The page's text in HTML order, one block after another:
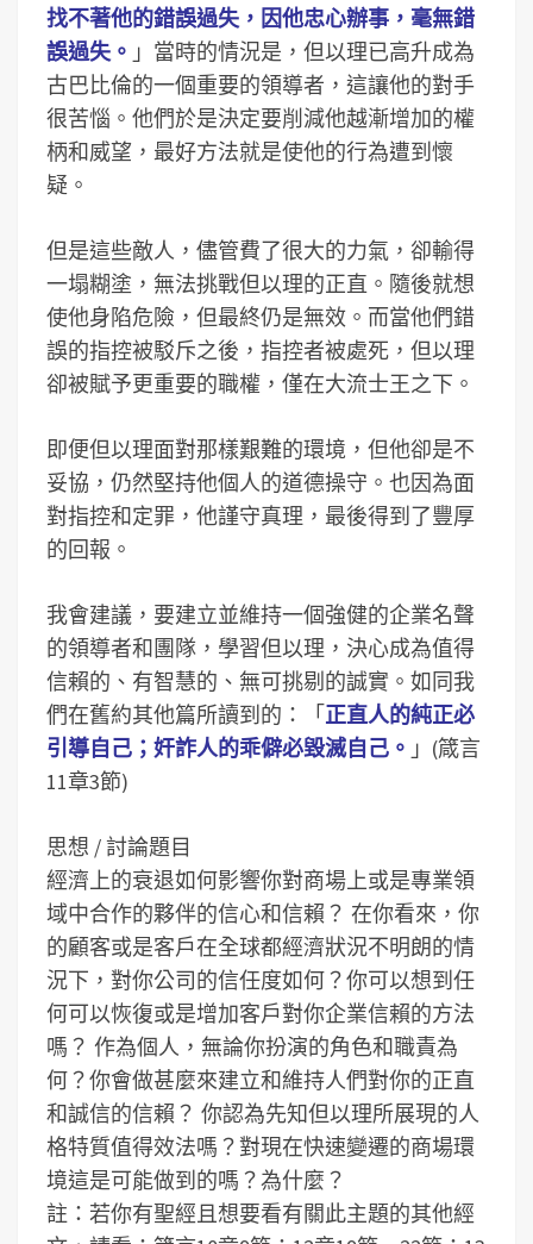
找不著他的錯誤過失，因他忠心辦事，毫無錯
誤過失。 」當時的情況是，但以理已高升成為
古巴比倫的一個重要的領導者，這讓他的對手
很苦惱。他們於是決定要削減他越漸增加的權
柄和威望，最好方法就是使他的行為遭到懷
疑。
但是這些敵人，儘管費了很大的力氣，卻輸得
一塌糊塗，無法挑戰但以理的正直。隨後就想
使他身陷危險，但最終仍是無效。而當他們錯
誤的指控被駁斥之後，指控者被處死，但以理
卻被賦予更重要的職權，僅在大流士王之下。
即便但以理面對那樣艱難的環境，但他卻是不
妥協，仍然堅持他個人的道德操守。也因為面
對指控和定罪，他謹守真理，最後得到了豐厚
的回報。
我會建議，要建立並維持一個強健的企業名聲
的領導者和團隊，學習但以理，決心成為值得
信賴的、有智慧的、無可挑剔的誠實。如同我
們在舊約其他篇所讀到的：「正直人的純正必
引導自己；奸詐人的乖僻必毀滅自己。 」(箴言
11章3節)
思想 / 討論題目
經濟上的衰退如何影響你對商場上或是專業領
域中合作的夥伴的信心和信賴？ 在你看來，你
的顧客或是客戶在全球都經濟狀況不明朗的情
況下，對你公司的信任度如何？你可以想到任
何可以恢復或是增加客戶對你企業信賴的方法
嗎？ 作為個人，無論你扮演的角色和職責為
何？你會做甚麼來建立和維持人們對你的正直
和誠信的信賴？ 你認為先知但以理所展現的人
格特質值得效法嗎？對現在快速變遷的商場環
境這是可能做到的嗎？為什麼？
註：若你有聖經且想要看有關此主題的其他經